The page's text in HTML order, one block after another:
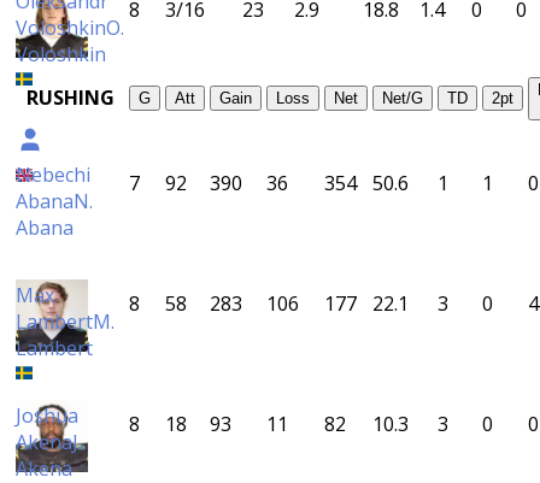
VoloshkinO.
Voloshkin
8 3/16 23 2.9 18.8 1.4 0 0
RUSHING G Att Gain Loss Net Net/G TD 2pt
Nebechi
AbanaN.
Abana
7 92 390 36 354 50.6 1 1
Max
LambertM.
Lambert
8 58 283 106 177 22.1 3 0
Joshua
AkenaJ.
Akena
8 18 93 11 82 10.3 3 0